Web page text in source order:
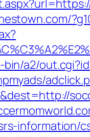
a2/
information/